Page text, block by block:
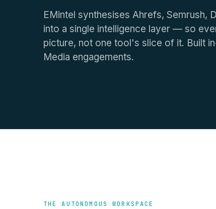
EMintel synthesises Ahrefs, Semrush,
into a single intelligence layer — so
picture, not one tool's slice of it. Built
Media engagements.
THE AUTONOMOUS WORKSPACE